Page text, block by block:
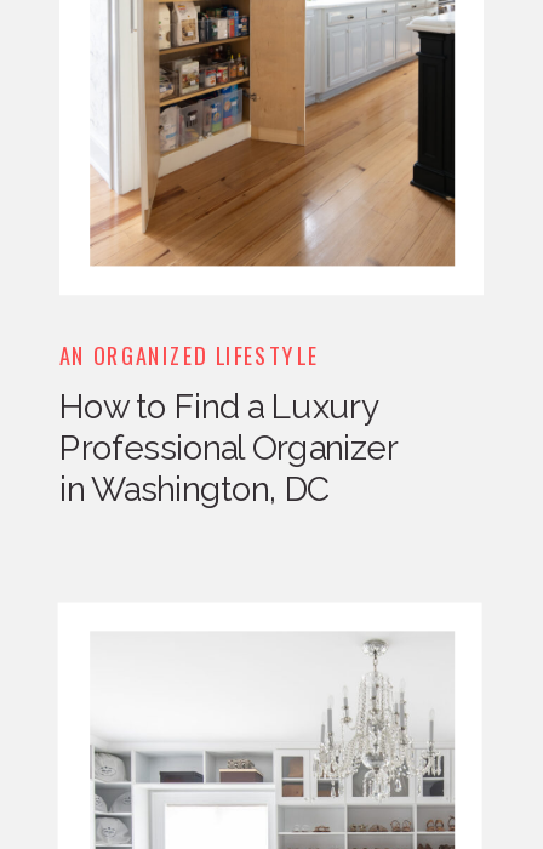
AN ORGANIZED LIFESTYLE
How to Find a Luxury
Professional Organizer
in Washington, DC